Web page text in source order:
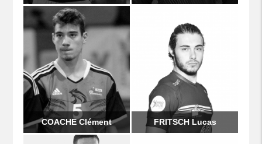
COACHE Clément FRITSCH Lucas